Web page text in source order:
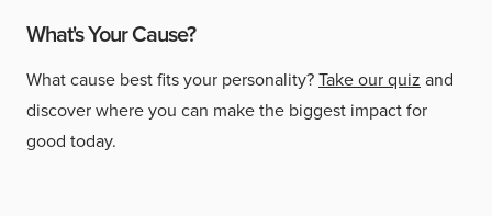
What's Your Cause?
What cause best fits your personality?Take our quiz and
discover where you can make the biggest impact for
good today.